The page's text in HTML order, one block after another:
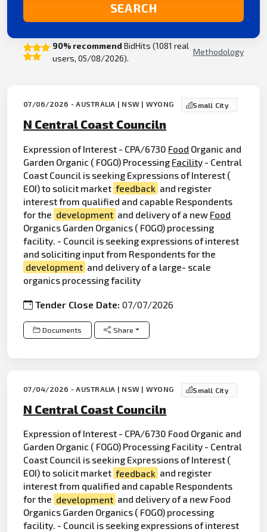
SEARCH
90% recommend BidHits (1081 real
users, 05/08/2026).
Methodology
07/06/2026 - AUSTRALIA | NSW | WYONG Small City
N Central Coast Counciln
Expression of Interest - CPA/6730 Food Organic and
Garden Organic ( FOGO) Processing Facility - Central
Coast Council is seeking Expressions of Interest (
EOI) to solicit market feedback and register
interest from qualified and capable Respondents
for the development and delivery of a new Food
Organics Garden Organics ( FOGO) processing
facility. - Council is seeking expressions of interest
and soliciting input from Respondents for the
development and delivery of a large- scale
organics processing facility
Tender Close Date:07/07/2026
Documents Share
07/04/2026 - AUSTRALIA | NSW | WYONG Small City
N Central Coast Counciln
Expression of Interest - CPA/6730 Food Organic and
Garden Organic ( FOGO) Processing Facility - Central
Coast Council is seeking Expressions of Interest (
EOI) to solicit market feedback and register
interest from qualified and capable Respondents
for the development and delivery of a new Food
Organics Garden Organics ( FOGO) processing
facility. - Council is seeking expressions of interest